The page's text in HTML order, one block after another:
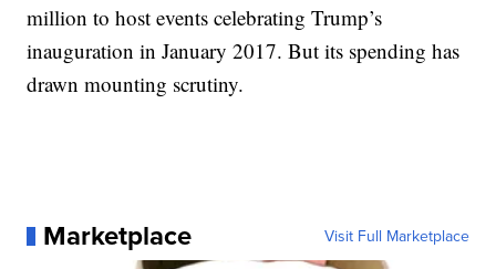
million to host events celebrating Trump’s
inauguration in January 2017. But its spending has
drawn mounting scrutiny.
Marketplace Visit Full Marketplace